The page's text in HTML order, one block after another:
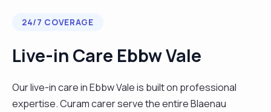
24/7 COVERAGE
Live-in Care Ebbw Vale
Our live-in care in Ebbw Vale is built on professional
expertise. Curam carer serve the entire Blaenau